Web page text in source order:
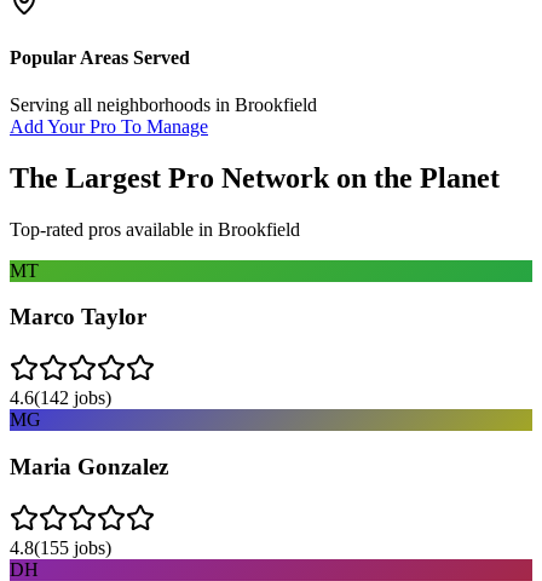
Popular Areas Served
Serving all neighborhoods in Brookfield
Add Your Pro To Manage
The Largest Pro Network on the Planet
Top-rated pros available in Brookfield
MT
Marco Taylor
4.6(142 jobs)
MG
Maria Gonzalez
4.8(155 jobs)
DH